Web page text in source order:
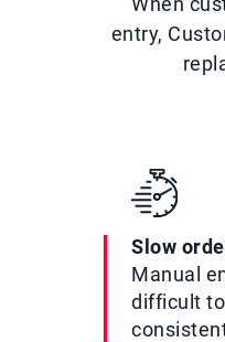
entry,
Slow
Manual
difficult